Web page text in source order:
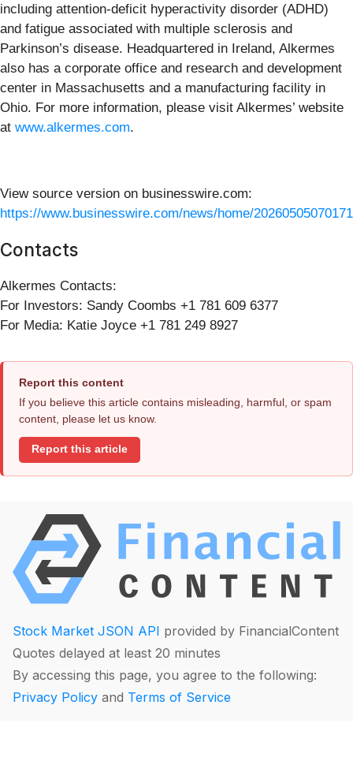
including attention-deficit hyperactivity disorder (ADHD)
and fatigue associated with multiple sclerosis and
Parkinson’s disease. Headquartered in Ireland, Alkermes
also has a corporate office and research and development
center in Massachusetts and a manufacturing facility in
Ohio. For more information, please visit Alkermes’ website
at www.alkermes.com.
View source version on businesswire.com:
https://www.businesswire.com/news/home/
Contacts
Alkermes Contacts:
For Investors: Sandy Coombs +1 781 609 6377
For Media: Katie Joyce +1 781 249 8927
Report this content
If you believe this article contains misleading, harmful, or spam
content, please let us know.
Report this article
Stock Market JSON API provided by FinancialContent
Quotes delayed at least 20 minutes
By accessing this page, you agree to the following:
Privacy Policy and Terms of Service